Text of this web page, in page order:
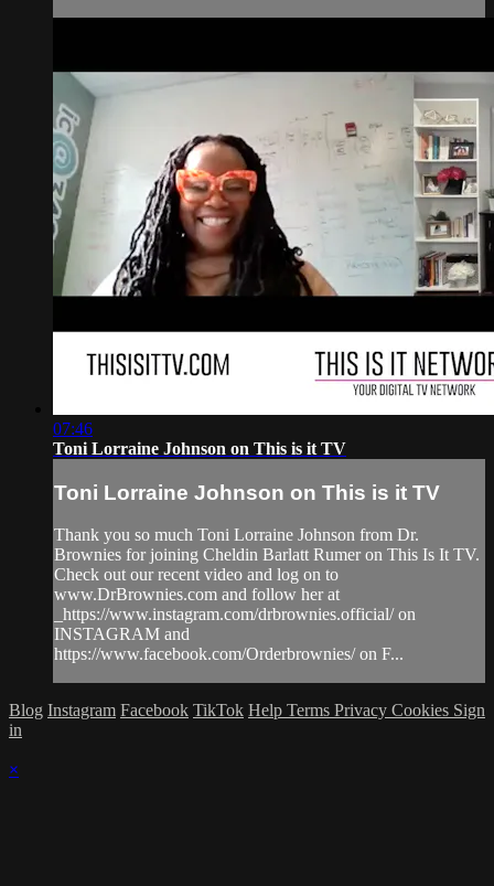
07:46
Toni Lorraine Johnson on This is it TV
Toni Lorraine Johnson on This is it TV
Thank you so much Toni Lorraine Johnson from Dr.
Brownies for joining Cheldin Barlatt Rumer on This Is It TV.
Check out our recent video and log on to
www.DrBrownies.com and follow her at
_https://www.instagram.com/drbrownies.official/ on
INSTAGRAM and
https://www.facebook.com/Orderbrownies/ on F...
Blog Instagram Facebook TikTok Help Terms Privacy Cookies Sign
in
×